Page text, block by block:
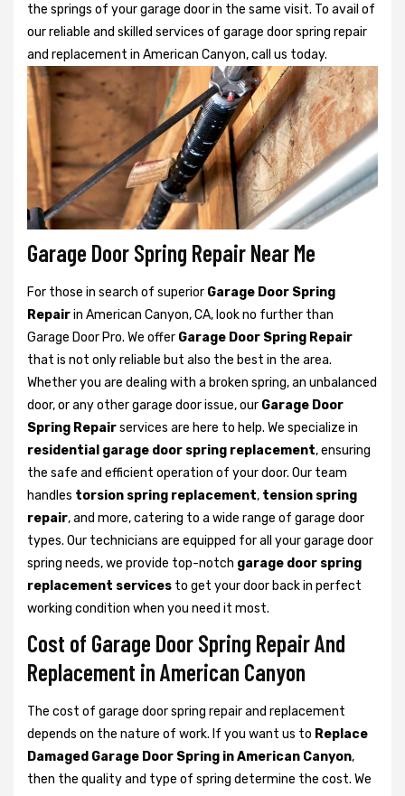
the springs of your garage door in the same visit. To avail of
our reliable and skilled services of garage door spring repair
and replacement in American Canyon, call us today.
Garage Door Spring Repair Near Me
For those in search of superior Garage Door Spring
Repairin American Canyon, CA, look no further than
Garage Door Pro. We offer Garage Door Spring Repair
that is not only reliable but also the best in the area.
Whether you are dealing with a broken spring, an unbalanced
door, or any other garage door issue, our Garage Door
Spring Repairservices are here to help. We specialize in
residential garage door spring replacement, ensuring
the safe and efficient operation of your door. Our team
handles torsion spring replacement, tension spring
repair, and more, catering to a wide range of garage door
types. Our technicians are equipped for all your garage door
spring needs, we provide top-notch garage door spring
replacement services to get your door back in perfect
working condition when you need it most.
Cost of Garage Door Spring Repair And
Replacement in American Canyon
The cost of garage door spring repair and replacement
depends on the nature of work. If you want us to Replace
Damaged Garage Door Spring in American Canyon,
then the quality and type of spring determine the cost. We